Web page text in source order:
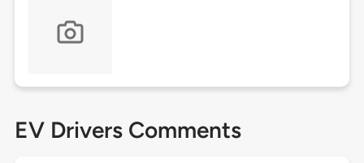
EV Drivers Comments